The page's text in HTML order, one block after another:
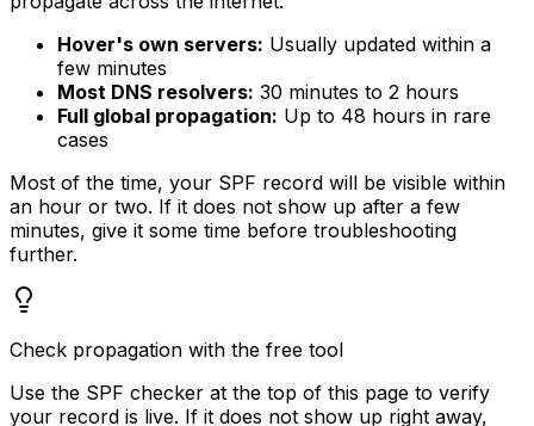
Hover's own servers: Usually updated within a
few minutes
Most DNS resolvers: 30 minutes to 2 hours
Full global propagation: Up to 48 hours in rare
cases
Most of the time, your SPF record will be visible within
an hour or two. If it does not show up after a few
minutes, give it some time before troubleshooting
further.
Check propagation with the free tool
Use the SPF checker at the top of this page to verify
your record is live. If it does not show up right away,